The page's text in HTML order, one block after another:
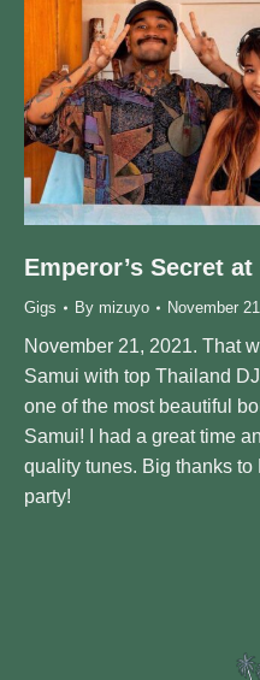
Emperor’s Secret
Gigs By mizuyo November
November 21, 2021. That
Samui with top Thailand
one of the most beautiful
Samui! I had a great time
quality tunes. Big thanks to
party!